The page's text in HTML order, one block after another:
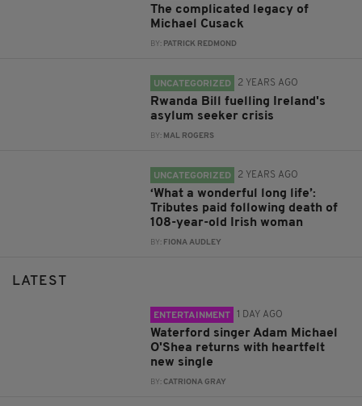
The complicated legacy of
Michael Cusack
BY: PATRICK REDMOND
UNCATEGORIZED 2 YEARS AGO
Rwanda Bill fuelling Ireland's
asylum seeker crisis
BY: MAL ROGERS
UNCATEGORIZED 2 YEARS AGO
‘What a wonderful long life’:
Tributes paid following death of
108-year-old Irish woman
BY: FIONA AUDLEY
LATEST
ENTERTAINMENT 1 DAY AGO
Waterford singer Adam Michael
O'Shea returns with heartfelt
new single
BY:CATRIONA GRAY